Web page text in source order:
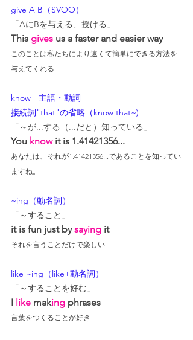
give A B（SVOO）
「AにBを与える、授ける」
This gives us a faster and easier way
このことは私たちにより速くて簡単にできる方法を
与えてくれる
know +主語・動詞
接続詞"that"の省略（know that~)
「～が...する（...だと）知っている」
You know it is 1.41421356...
あなたは、それが1.41421356...であることを知ってい
ますね。
~ing（動名詞）
「～すること」
it is fun just by saying it
それを言うことだけで楽しい
like ~ing（like+動名詞）
「～することを好む」
I like making phrases
言葉をつくることが好き